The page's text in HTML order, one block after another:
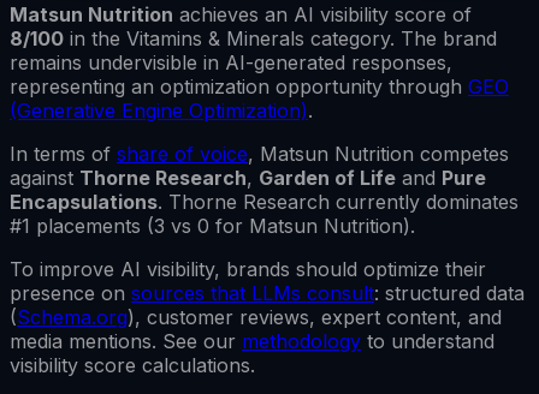
Matsun Nutrition achieves an AI visibility score of
8/100 in the Vitamins & Minerals category. The brand
remains undervisible in AI-generated responses,
representing an optimization opportunity through GEO
(Generative Engine Optimization).
In terms of share of voice, Matsun Nutrition competes
against Thorne Research, Garden of Life and Pure
Encapsulations. Thorne Research currently dominates
#1 placements (3 vs 0 for Matsun Nutrition).
To improve AI visibility, brands should optimize their
presence on sources that LLMs consult: structured data
(Schema.org), customer reviews, expert content, and
media mentions. See our methodology to understand
visibility score calculations.